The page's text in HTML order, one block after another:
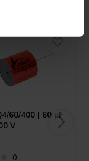
60/400 | 60 µF
V
0